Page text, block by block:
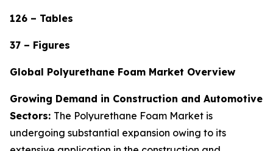
126 – Tables
37 – Figures
Global Polyurethane Foam Market Overview
Growing Demand in Construction and Automotive
Sectors: The Polyurethane Foam Market is
undergoing substantial expansion owing to its